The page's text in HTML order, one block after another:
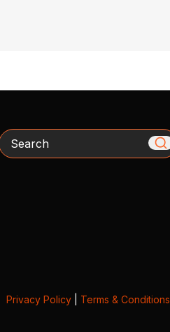
Privacy Policy| Terms & Conditions